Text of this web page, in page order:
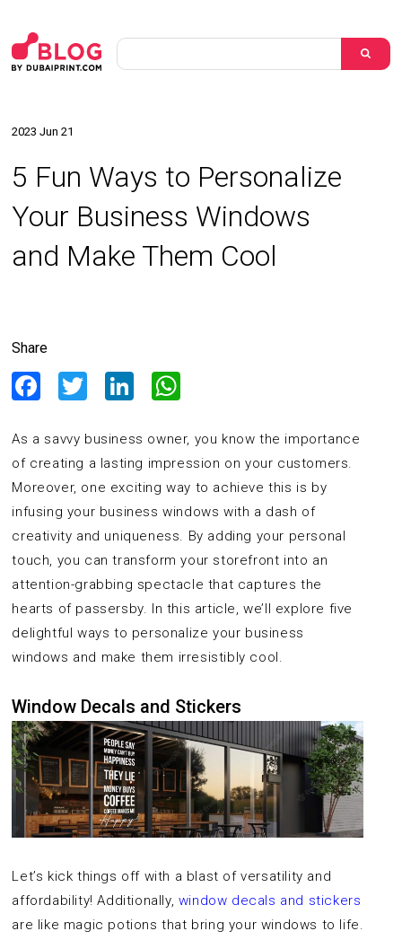
2023 Jun 21
5 Fun Ways to Personalize
Your Business Windows
and Make Them Cool
Share
Facebook
TwitterLinkedIn
As a savvy business owner, you know the importance
of creating a lasting impression on your customers.
Moreover, one exciting way to achieve this is by
infusing your business windows with a dash of
creativity and uniqueness. By adding your personal
touch, you can transform your storefront into an
attention-grabbing spectacle that captures the
hearts of passersby. In this article, we’ll explore five
delightful ways to personalize your business
windows and make them irresistibly cool.
Window Decals and Stickers
Let’s kick things off with a blast of versatility and
affordability! Additionally, window decals and stickers
are like magic potions that bring your windows to life.